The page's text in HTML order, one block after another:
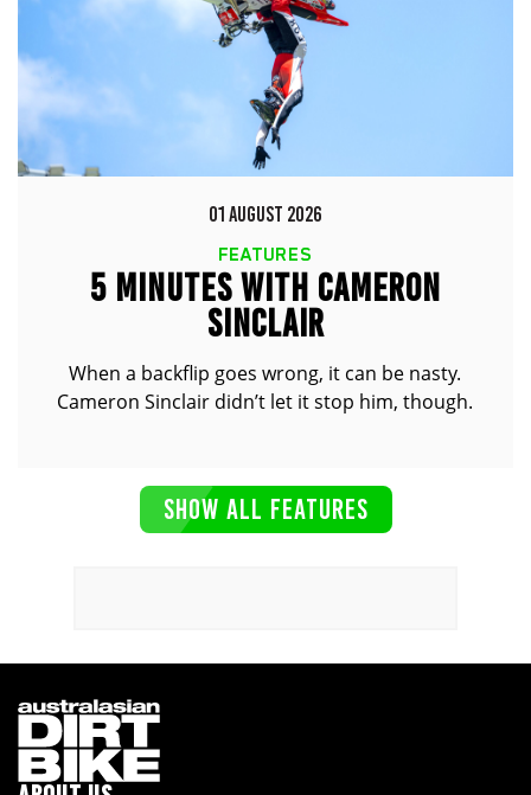
01 AUGUST 2026
FEATURES
5 MINUTES WITH CAMERON
SINCLAIR
When a backflip goes wrong, it can be nasty.
Cameron Sinclair didn’t let it stop him, though.
SHOW ALL FEATURES